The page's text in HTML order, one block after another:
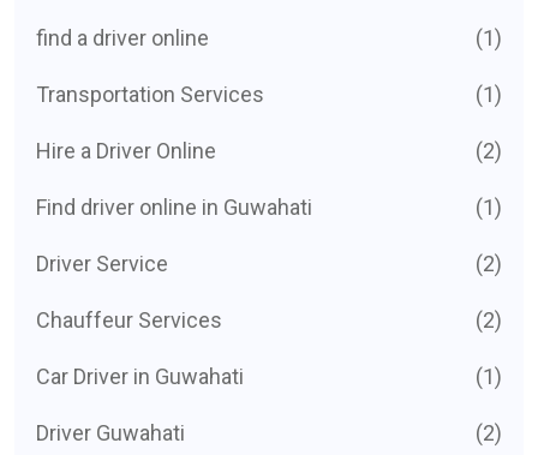
find a driver online (1)
Transportation Services (1)
Hire a Driver Online (2)
Find driver online in Guwahati (1)
Driver Service (2)
Chauffeur Services (2)
Car Driver in Guwahati (1)
Driver Guwahati (2)